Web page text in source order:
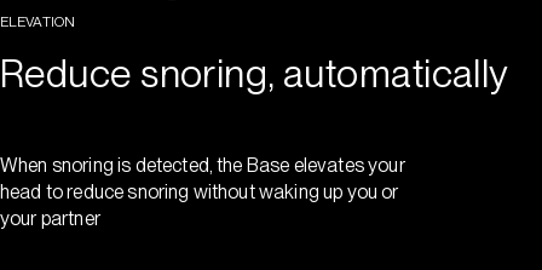
ELEVATION
Reduce snoring, automatically
When snoring is detected, the Base elevates your
head to reduce snoring without waking up you or
your partner